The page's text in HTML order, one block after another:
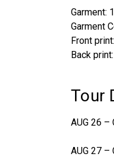
Garment:
Garment
Front
Back
Tour
AUG 26 –
AUG 27 –